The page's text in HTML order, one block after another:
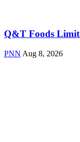
Q&T Foods
PNN Aug 8, 2026